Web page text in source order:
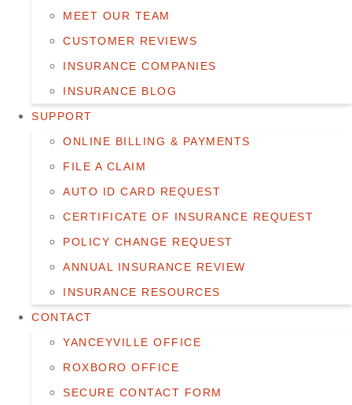
MEET OUR TEAM
CUSTOMER REVIEWS
INSURANCE COMPANIES
INSURANCE BLOG
SUPPORT
ONLINE BILLING & PAYMENTS
FILE A CLAIM
AUTO ID CARD REQUEST
CERTIFICATE OF INSURANCE REQUEST
POLICY CHANGE REQUEST
ANNUAL INSURANCE REVIEW
INSURANCE RESOURCES
CONTACT
YANCEYVILLE OFFICE
ROXBORO OFFICE
SECURE CONTACT FORM